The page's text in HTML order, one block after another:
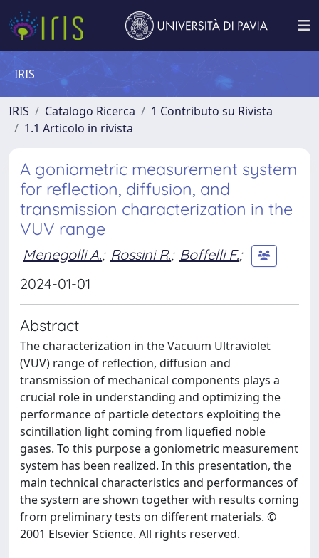
IRIS
IRIS Catalogo Ricerca
1 Contributo su Rivista
1.1 Articolo in rivista
A goniometric measurement system
for reflection, diffusion, and
transmission characterization in the
VUV range
Menegolli A.; Rossini R.; Boffelli F.;
2024-01-01
Abstract
The characterization in the Vacuum Ultraviolet
(VUV) range of reflection, diffusion and
transmission of mechanical components plays a
crucial role in understanding and optimizing the
performance of particle detectors exploiting the
scintillation light coming from liquefied noble
gases. To this purpose a goniometric measurement
system has been realized. In this presentation, the
main technical characteristics and performances of
the system are shown together with results coming
from preliminary tests on different materials. ©
2001 Elsevier Science. All rights reserved.